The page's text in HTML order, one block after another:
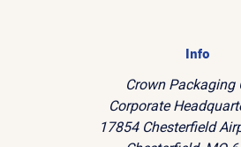
Info
Crown Packaging
Corporate
17854 Chesterfield